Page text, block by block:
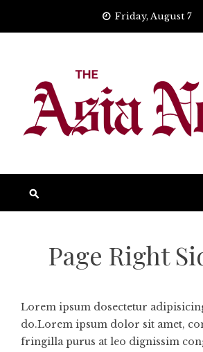
Friday, August 7
Page Right
Lorem ipsum dosectetur
do.Lorem ipsum dolor sit amet,
fringilla purus at leo dignissim